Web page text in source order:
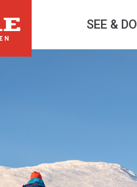
SEE & DO